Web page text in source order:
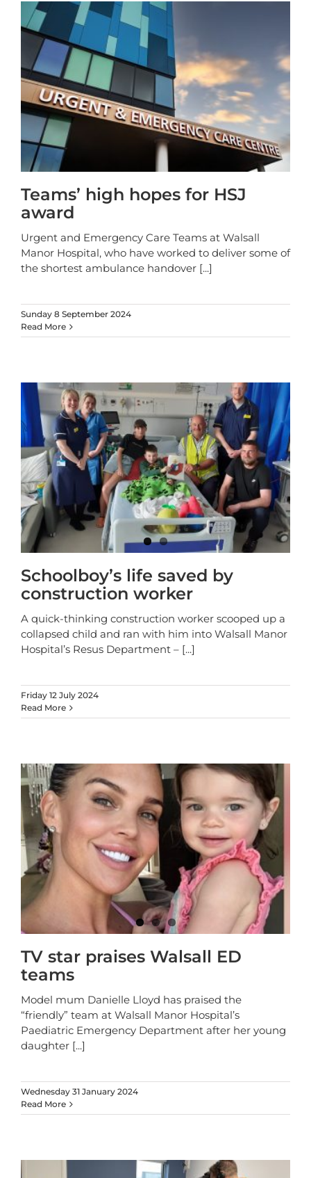
Teams’ high hopes for HSJ
award
Urgent and Emergency Care Teams at Walsall
Manor Hospital, who have worked to deliver some of
the shortest ambulance handover [...]
Sunday 8 September 2024
Read More
Schoolboy’s life saved by
construction worker
A quick-thinking construction worker scooped up a
collapsed child and ran with him into Walsall Manor
Hospital’s Resus Department – [...]
Friday 12 July 2024
Read More
TV star praises Walsall ED
teams
Model mum Danielle Lloyd has praised the
“friendly” team at Walsall Manor Hospital’s
Paediatric Emergency Department after her young
daughter [...]
Wednesday 31 January 2024
Read More